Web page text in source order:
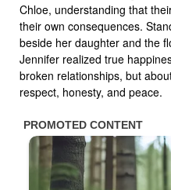
Chloe, understanding that
their own consequences.
beside her daughter and the
Jennifer realized true
broken relationships, but
respect, honesty, and peace.